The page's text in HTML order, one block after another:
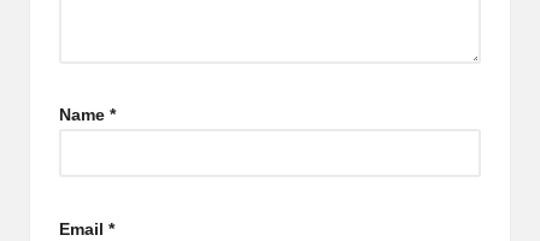
Name *
Email *